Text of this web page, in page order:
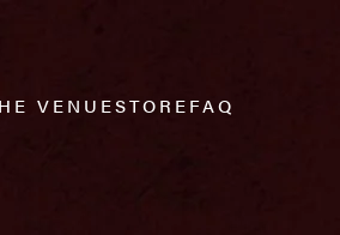
VENUESTOREFAQ